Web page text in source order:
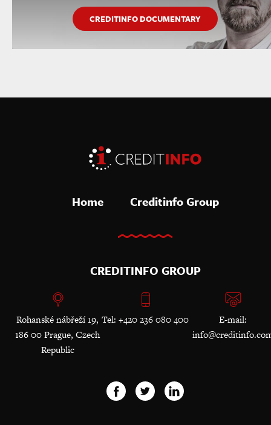
CREDITINFO DOCUMENTARY
Home Creditinfo Group
CREDITINFO GROUP
Rohanské nábřeží 19,
186 00 Prague, Czech
Republic
Tel: +420 236 080 400
E-mail: